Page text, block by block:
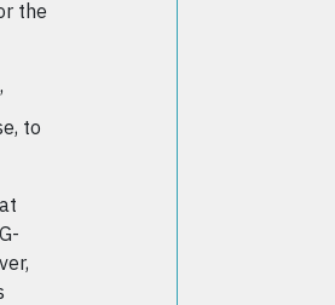
the
to